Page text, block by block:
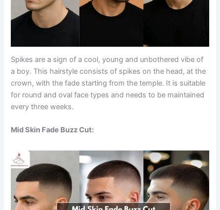
Spikes are a sign of a cool, young and unbothered vibe of
a boy. This hairstyle consists of spikes on the head, at the
crown, with the fade starting from the temple. It is suitable
for round and oval face types and needs to be maintained
every three weeks.
Mid Skin Fade Buzz Cut: